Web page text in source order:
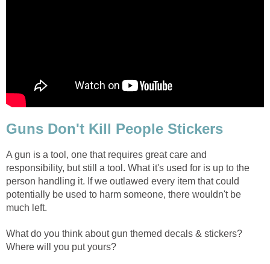
Guns Don't Kill People Stickers
A gun is a tool, one that requires great care and
responsibility, but still a tool. What it's used for is up to the
person handling it. If we outlawed every item that could
potentially be used to harm someone, there wouldn't be
much left.
What do you think about gun themed decals & stickers?
Where will you put yours?